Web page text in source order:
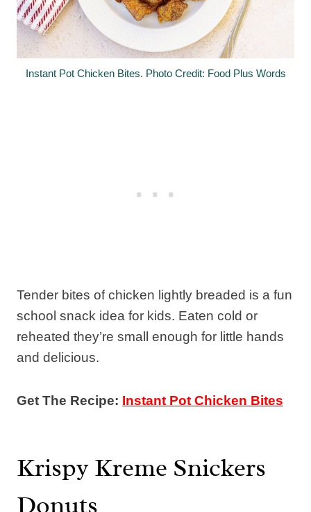
Instant Pot Chicken Bites. Photo Credit: Food Plus Words
Tender bites of chicken lightly breaded is a fun
school snack idea for kids. Eaten cold or
reheated they’re small enough for little hands
and delicious.
Get The Recipe: Instant Pot Chicken Bites
Krispy Kreme Snickers
Donuts